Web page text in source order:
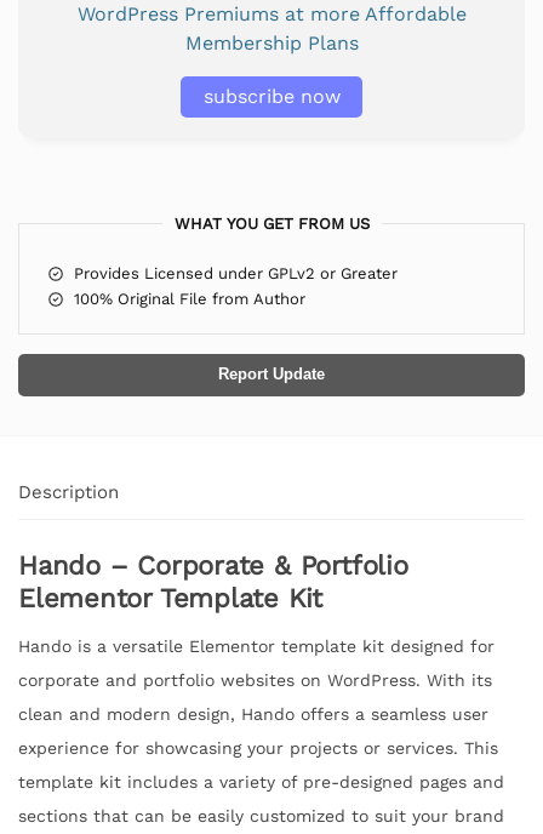
WordPress Premiums at more Affordable
Membership Plans
subscribe now
WHAT YOU GET FROM US
Provides Licensed under GPLv2 or Greater
100% Original File from Author
Report Update
Description
Hando – Corporate & Portfolio
Elementor Template Kit
Hando is a versatile Elementor template kit designed for
corporate and portfolio websites on WordPress. With its
clean and modern design, Hando offers a seamless user
experience for showcasing your projects or services. This
template kit includes a variety of pre-designed pages and
sections that can be easily customized to suit your brand